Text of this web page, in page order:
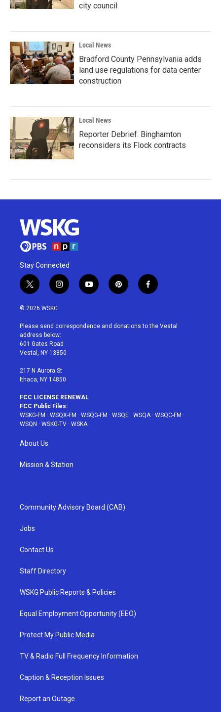
city council
Local News
Bradford County Pennsylvania adds
land use regulations for data center
construction
Local News
Reporter Debrief: Binghamton
reconsiders its Flock contracts
Stay Connected
t
w
i
t
e
r
i
n
a
g
r
a
y
o
u
p
i
e
f
a
b
© 2026 WSKG
Please send correspondence and donations to the Vestal
address below:
601 Gates Road
Vestal, NY 13850
217 N Aurora St
Ithaca, NY 14850
FCC LICENSE RENEWAL
FCC Public Files:
WSKG-FM · WSQX-FM · WSQG-FM · WSQE · WSQA· WSQC-FM ·
WSQN · WSKG-TV · WSKA
About Us
Mission & Station
Community Advisory Board (CAB)
Jobs
Contact Us
Staff Directory
WSKG Public Reports & Policies
Equal Employment Opportunity (EEO)
Protect My Public Media
TV & Radio Full Frequency Information
Caption & Reception Issues
Report an Outage